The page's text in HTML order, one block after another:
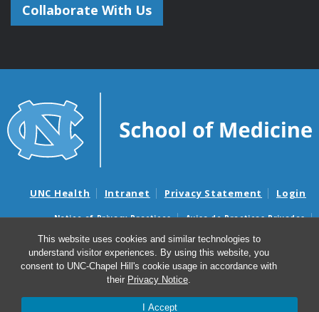
This website uses cookies and similar technologies to
understand visitor experiences. By using this website, you
consent to UNC-Chapel Hill's cookie usage in accordance with
their Privacy Notice.
I Accept
Collaborate With Us
UNC Health Intranet Privacy Statement Login
Notice of Privacy Practices
Aviso de Practicas Privadas
Nondiscrimination Notice
Aviso de no Discriminacion
Surprise Billing and Good Faith Estimate Notices
Avisos de facturas médicas sorpresas y avisos de presupuestos de